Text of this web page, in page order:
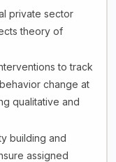
private sector
theory of
to track
change at
qualitative and
building and
assigned